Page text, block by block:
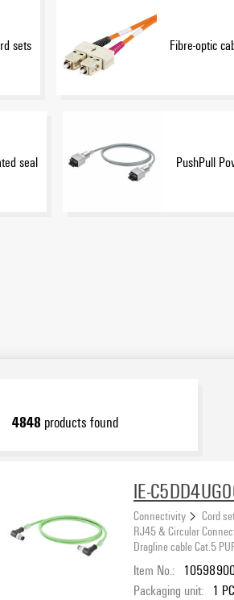
sets Fibre-optic
seal PushPull
4848 products found
IE-
Connectivity
Cord
RJ45 & Circular
Dragline cable Cat.5
Item No.:
Packaging unit: 1 PC